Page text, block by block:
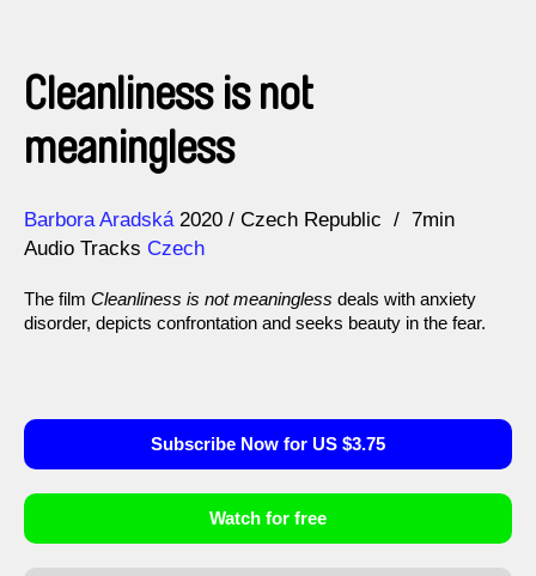
Cleanliness is not
meaningless
Direction
Barbora Aradská
Year 2020 Czech Republic
7min
Audio Tracks Czech
The film Cleanliness is not meaningless deals with anxiety
disorder, depicts confrontation and seeks beauty in the fear.
Subscribe Now for US $3.75
Watch for free